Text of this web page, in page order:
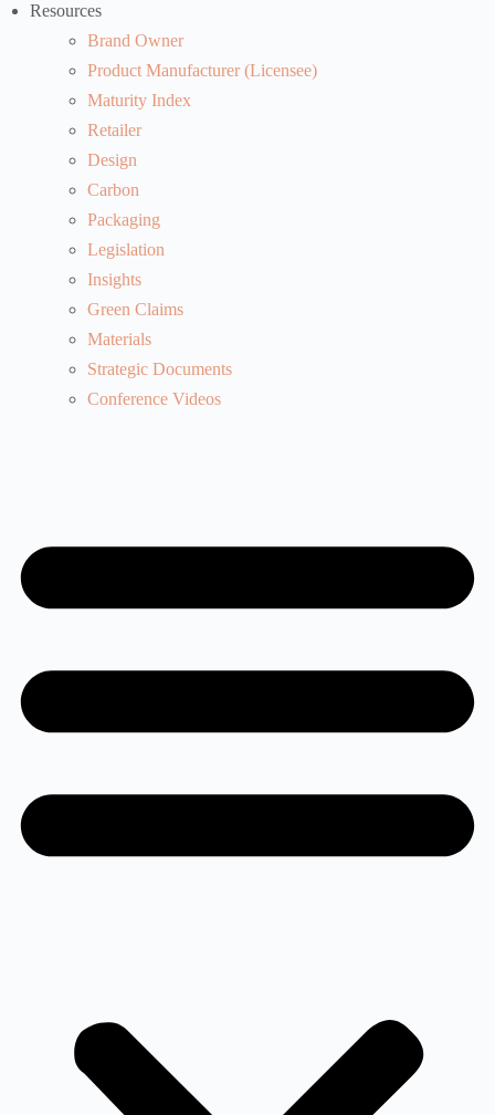
Resources
Brand Owner
Product Manufacturer (Licensee)
Maturity Index
Retailer
Design
Carbon
Packaging
Legislation
Insights
Green Claims
Materials
Strategic Documents
Conference Videos